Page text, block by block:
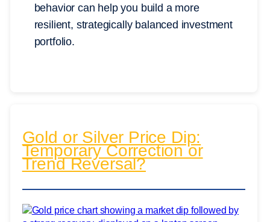
behavior can help you build a more
resilient, strategically balanced investment
portfolio.
Gold or Silver Price Dip:
Temporary Correction or
Trend Reversal?